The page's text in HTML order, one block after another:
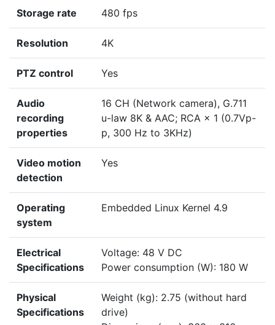
Storage rate 480 fps
Resolution 4K
PTZ control Yes
Audio
recording
properties
16 CH (Network camera), G.711
u-law 8K & AAC; RCA × 1 (0.7Vp-
p, 300 Hz to 3KHz)
Video motion
detection
Yes
Operating
system
Embedded Linux Kernel 4.9
Electrical
Specifications
Voltage: 48 V DC
Power consumption (W): 180 W
Physical
Specifications
Weight (kg): 2.75 (without hard
drive)